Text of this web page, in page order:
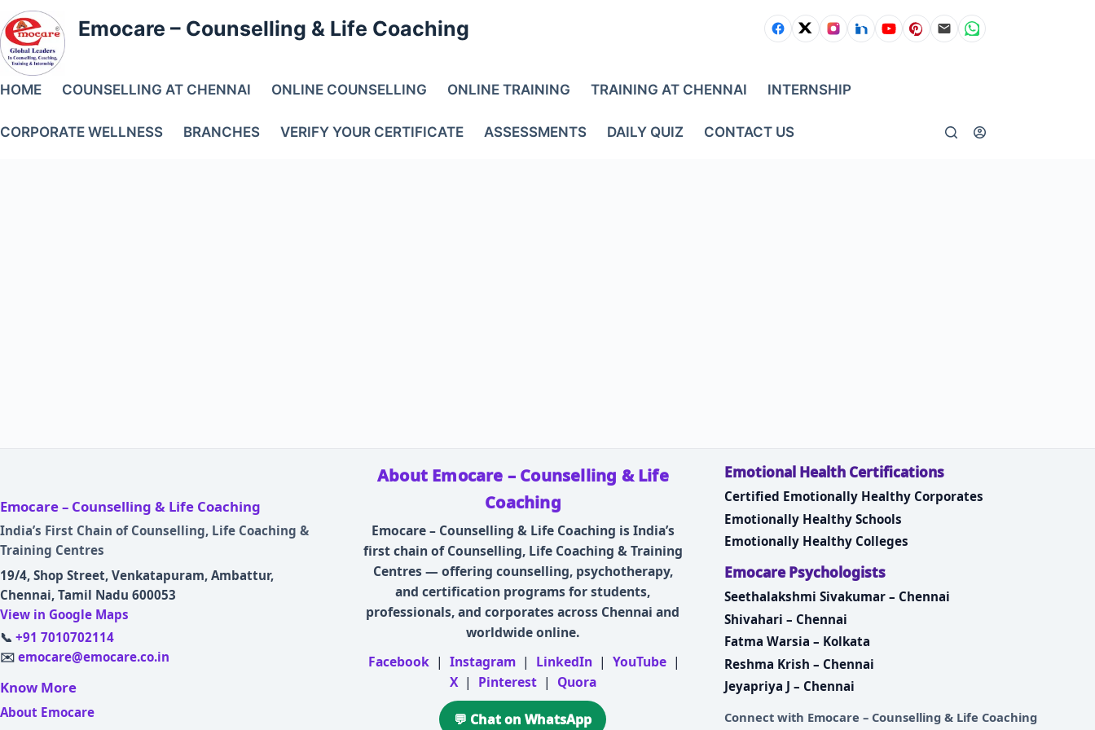
to
content
Emocare – Counselling & Life Coaching
HOME COUNSELLING AT CHENNAI ONLINE COUNSELLING ONLINE TRAINING TRAINING AT CHENNAI INTERNSHIP
CORPORATE WELLNESS BRANCHES VERIFY YOUR CERTIFICATE ASSESSMENTS DAILY QUIZ CONTACT US
Emocare – Counselling & Life Coaching
India’s First Chain of Counselling, Life Coaching &
Training Centres
19/4, Shop Street, Venkatapuram, Ambattur,
Chennai, Tamil Nadu 600053
View in Google Maps
📞 +91 7010702114
✉️ emocare@emocare.co.in
Know More
About Emocare
About Emocare – Counselling & Life
Coaching
Emocare – Counselling & Life Coaching is India’s
first chain of Counselling, Life Coaching & Training
Centres — offering counselling, psychotherapy,
and certification programs for students,
professionals, and corporates across Chennai and
worldwide online.
Facebook | Instagram | LinkedIn | YouTube |
X | Pinterest | Quora
💬 Chat on WhatsApp
Emotional Health Certifications
Certified Emotionally Healthy Corporates
Emotionally Healthy Schools
Emotionally Healthy Colleges
Emocare Psychologists
Seethalakshmi Sivakumar – Chennai
Shivahari – Chennai
Fatma Warsia – Kolkata
Reshma Krish – Chennai
Jeyapriya J – Chennai
Connect with Emocare – Counselling & Life Coaching